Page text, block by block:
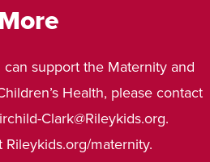
support the Maternity and
Health, please contact
Clark@Rileykids.org.
Rileykids.org/maternity.